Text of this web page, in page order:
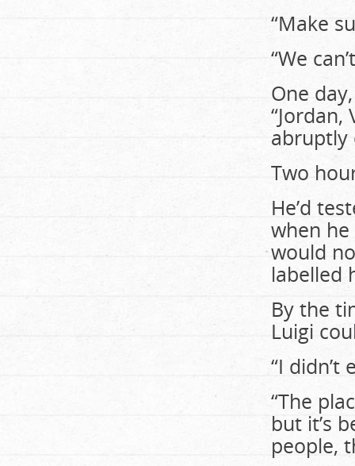
“Make
“We
One
“Jordan,
abruptly
Two
He’d
when
would
labelled
By the
Luigi
“I didn’t
“The
but it’s
people,